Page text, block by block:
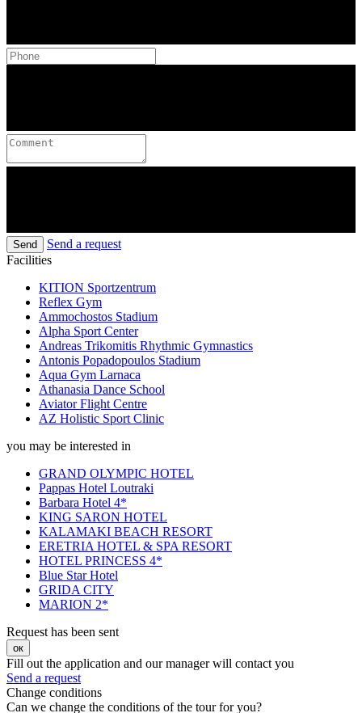
Send
Send a request
Facilities
KITION Sportzentrum
Reflex Gym
Ammochostos Stadium
Alpha Sport Center
Andreas Trikomitis Rhythmic Gymnastics
Antonis Popadopoulos Stadium
Aqua Gym Larnaca
Athanasia Dance School
Aviator Flight Centre
AZ Holistic Sport Clinic
you may be interested in
GRAND OLYMPIC HOTEL
Pappas Hotel Loutraki
Barbara Hotel 4*
KING SARON HOTEL
KALAMAKI BEACH RESORT
ERETRIA HOTEL & SPA RESORT
HOTEL PRINCESS 4*
Blue Star Hotel
GRIDA CITY
MARION 2*
Request has been sent
ок
Fill out the application and our manager will contact you
Send a request
Change conditions
Can we change the conditions of the tour for you?